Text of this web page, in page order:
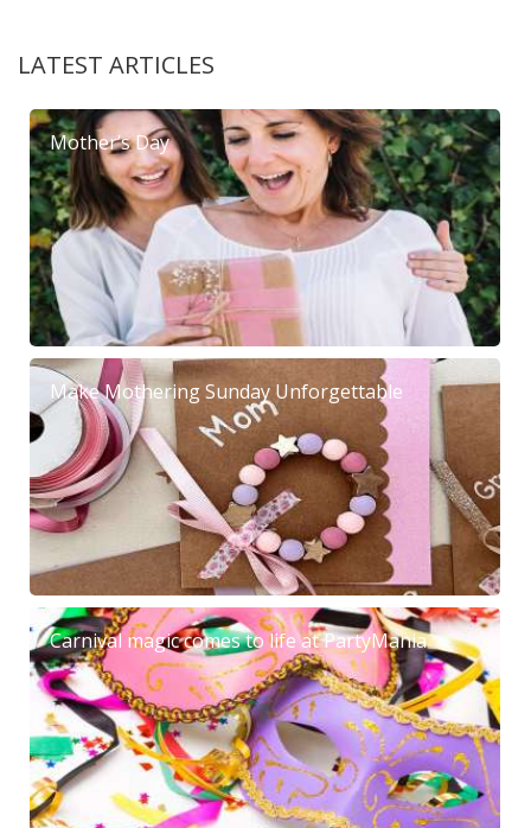
LATEST ARTICLES
Mother’s Day
Make Mothering Sunday Unforgettable
Carnival magic comes to life at PartyMania